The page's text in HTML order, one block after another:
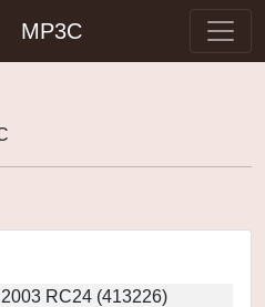
MP3C
2003 RC24 (413226)